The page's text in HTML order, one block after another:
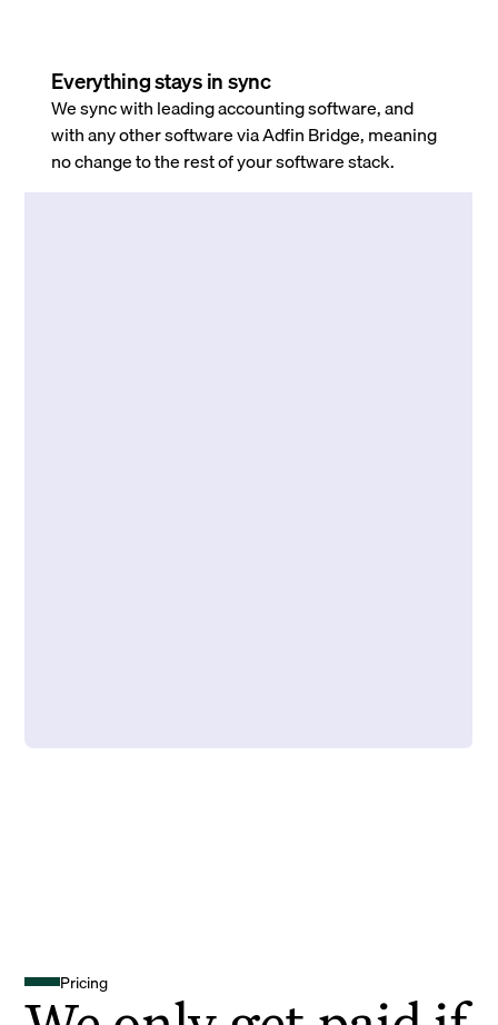
Everything stays in sync
We sync with leading accounting software, and
with any other software via Adfin Bridge, meaning
no change to the rest of your software stack.
Pricing